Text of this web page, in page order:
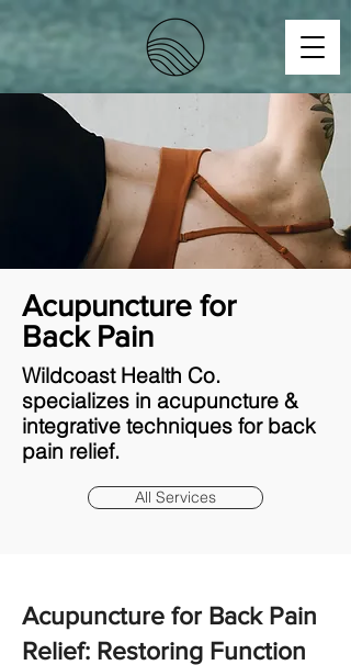
Acupuncture for
Back Pain
Wildcoast Health Co.
specializes in acupuncture &
integrative techniques for back
pain relief.
All Services
Acupuncture for Back Pain
Relief: Restoring Function